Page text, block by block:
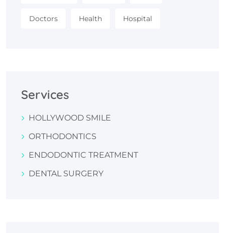
Doctors Health Hospital
Services
HOLLYWOOD SMILE
ORTHODONTICS
ENDODONTIC TREATMENT
DENTAL SURGERY